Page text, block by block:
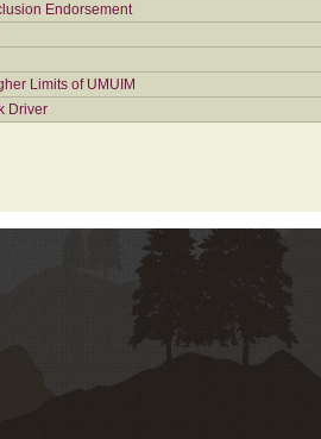
Endorsement
Limits of UMUIM
Driver